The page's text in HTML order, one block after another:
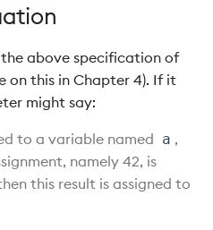
above specification of
this in Chapter 4). If it
might say:
to a variable named a ,
namely 42, is
this result is assigned to